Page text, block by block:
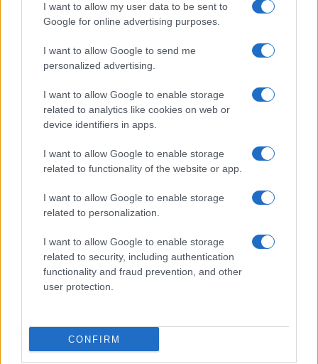
I want to allow my user data to be sent to
Google for online advertising purposes.
I want to allow Google to send me
personalized advertising.
I want to allow Google to enable storage
related to analytics like cookies on web or
device identifiers in apps.
I want to allow Google to enable storage
related to functionality of the website or app.
I want to allow Google to enable storage
related to personalization.
I want to allow Google to enable storage
related to security, including authentication
functionality and fraud prevention, and other
user protection.
CONFIRM